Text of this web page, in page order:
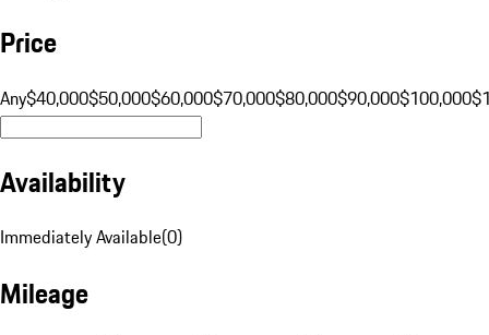
Price
Any$40,000$50,000$60,000$70,000$80,000$90,000$100,000
Availability
Immediately Available(0)
Mileage